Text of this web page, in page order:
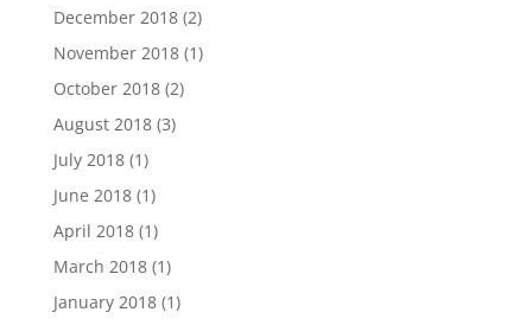
December 2018(2)
November 2018(1)
October 2018(2)
August 2018(3)
July 2018(1)
June 2018(1)
April 2018(1)
March 2018(1)
January 2018(1)